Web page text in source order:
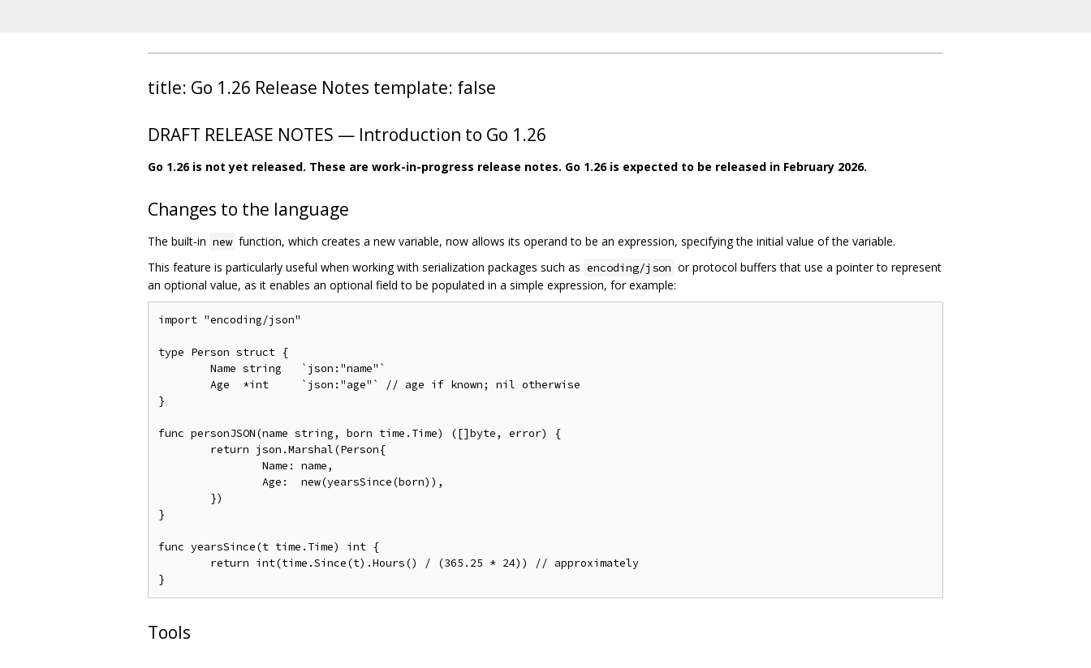
title: Go 1.26 Release Notes template: false
DRAFT RELEASE NOTES — Introduction to Go 1.26
Go 1.26 is not yet released. These are work-in-progress release notes. Go 1.26 is expected to be released in February 2026.
Changes to the language
The built-in new function, which creates a new variable, now allows its operand to be an expression, specifying the initial value of the variable.
This feature is particularly useful when working with serialization packages such as encoding/json or protocol buffers that use a pointer to represent
an optional value, as it enables an optional field to be populated in a simple expression, for example:
import "encoding/json"
type Person struct {
}
func personJSON(name string, born time.Time) ([]byte, error) {
}
func yearsSince(t time.Time) int {
Tools